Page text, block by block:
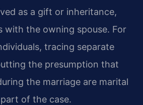
as a gift or inheritance,
with the owning spouse. For
tracing separate
the presumption that
the marriage are marital
of the case.